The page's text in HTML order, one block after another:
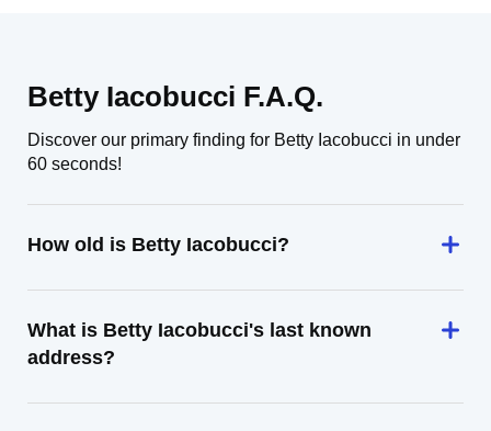
Betty Iacobucci F.A.Q.
Discover our primary finding for Betty Iacobucci in under
60 seconds!
How old is Betty Iacobucci?
What is Betty Iacobucci's last known
address?